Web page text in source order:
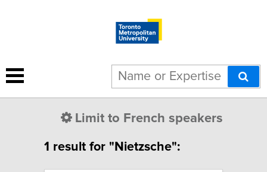
Limit to French speakers
1 result for "Nietzsche":